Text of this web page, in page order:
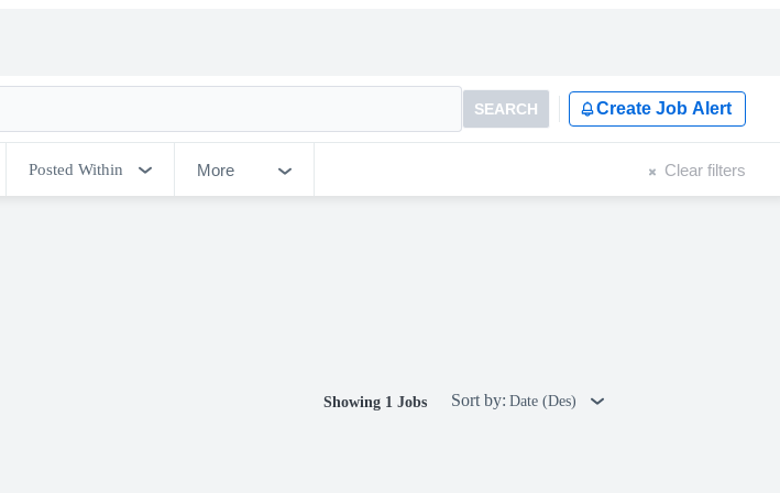
SEARCH Create Job Alert
Posted Within More Clear filters
Showing 1 Jobs Sort by: Date (Des)